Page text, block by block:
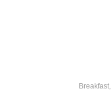
Breakfast,